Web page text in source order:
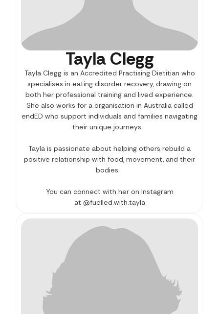
Tayla Clegg
Tayla Clegg is an Accredited Practising Dietitian who
specialises in eating disorder recovery, drawing on
both her professional training and lived experience.
She also works for a organisation in Australia called
endED who support individuals and families navigating
their unique journeys.
Tayla is passionate about helping others rebuild a
positive relationship with food, movement, and their
bodies.
You can connect with her on Instagram
at @fuelled.with.tayla